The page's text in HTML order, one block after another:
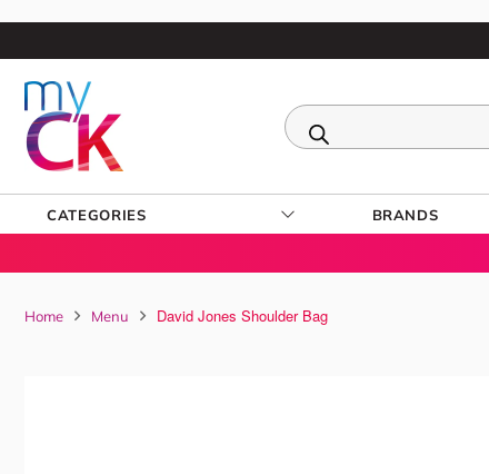
CATEGORIES BRANDS
Home Menu David Jones Shoulder Bag